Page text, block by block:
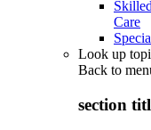
Care
Look up
Back to
section